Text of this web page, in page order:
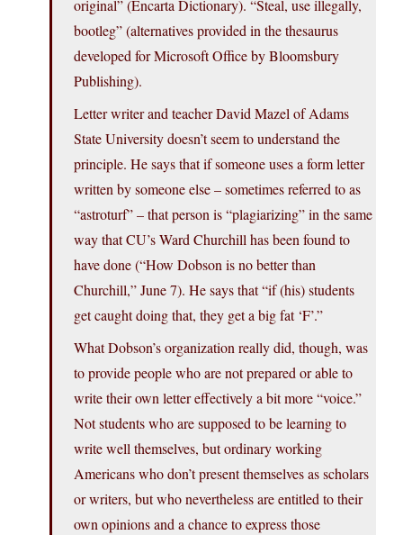
original” (Encarta Dictionary). “Steal, use illegally,
bootleg” (alternatives provided in the thesaurus
developed for Microsoft Office by Bloomsbury
Publishing).
Letter writer and teacher David Mazel of Adams
State University doesn’t seem to understand the
principle. He says that if someone uses a form letter
written by someone else – sometimes referred to as
“astroturf” – that person is “plagiarizing” in the same
way that CU’s Ward Churchill has been found to
have done (“How Dobson is no better than
Churchill,” June 7). He says that “if (his) students
get caught doing that, they get a big fat ‘F’.”
What Dobson’s organization really did, though, was
to provide people who are not prepared or able to
write their own letter effectively a bit more “voice.”
Not students who are supposed to be learning to
write well themselves, but ordinary working
Americans who don’t present themselves as scholars
or writers, but who nevertheless are entitled to their
own opinions and a chance to express those